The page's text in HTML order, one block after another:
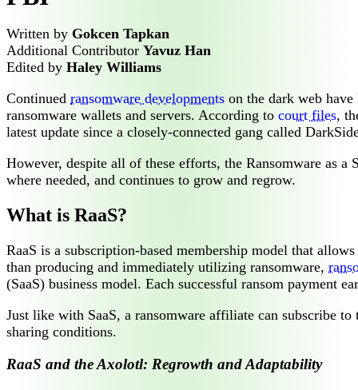
Written by Gokcen Tapkan
Additional Contributor Yavuz Han
Edited by Haley Williams
Continued ransomware developments on the dark web
ransomware wallets and servers. According to court files,
latest update since a closely-connected gang called
However, despite all of these efforts, the Ransomware as a
where needed, and continues to grow and regrow.
What is RaaS?
RaaS is a subscription-based membership model that
than producing and immediately utilizing ransomware,
(SaaS) business model. Each successful ransom payment
Just like with SaaS, a ransomware affiliate can subscribe
sharing conditions.
RaaS and the Axolotl: Regrowth and Adaptability